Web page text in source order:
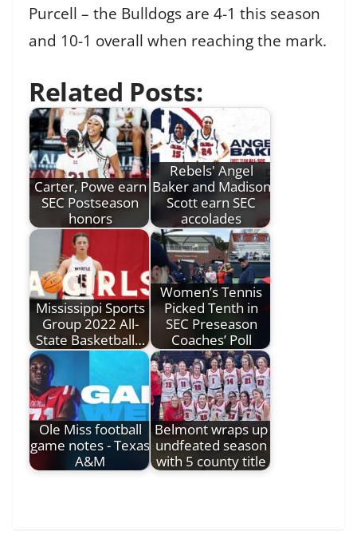
Purcell – the Bulldogs are 4-1 this season
and 10-1 overall when reaching the mark.
Related Posts:
Carter, Powe earn
SEC Postseason
honors
Rebels' Angel
Baker and Madison
Scott earn SEC
accolades
Mississippi Sports
Group 2022 All-
State Basketball…
Women’s Tennis
Picked Tenth in
SEC Preseason
Coaches’ Poll
Ole Miss football
game notes - Texas
A&M
Belmont wraps up
undfeated season
with 5 county title